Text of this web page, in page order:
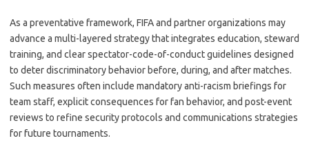
As a preventative framework, FIFA and partner organizations may
advance a multi-layered strategy that integrates education, steward
training, and clear spectator-code-of-conduct guidelines designed
to deter discriminatory behavior before, during, and after matches.
Such measures often include mandatory anti-racism briefings for
team staff, explicit consequences for fan behavior, and post-event
reviews to refine security protocols and communications strategies
for future tournaments.